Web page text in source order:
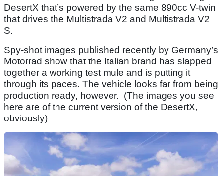
DesertX that’s powered by the same 890cc V-twin
that drives the Multistrada V2 and Multistrada V2
S.
Spy-shot images published recently by Germany’s
Motorrad show that the Italian brand has slapped
together a working test mule and is putting it
through its paces. The vehicle looks far from being
production ready, however. (The images you see
here are of the current version of the DesertX,
obviously)